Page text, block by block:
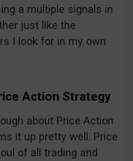
a multiple signals in
just like the
I look for in my own
Action Strategy
about Price Action
it up pretty well. Price
of all trading and